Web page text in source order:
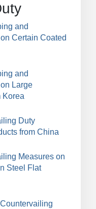
and
Certain Coated
and
Large
Korea
Duty
from China
Measures on
Steel Flat
Countervailing